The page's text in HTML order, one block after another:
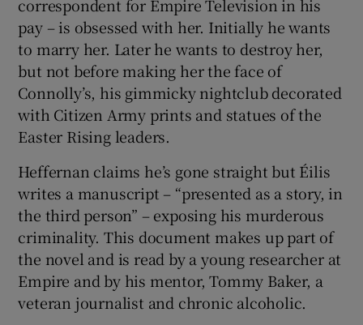
correspondent for Empire Television in his
pay – is obsessed with her. Initially he wants
to marry her. Later he wants to destroy her,
but not before making her the face of
Connolly’s, his gimmicky nightclub decorated
with Citizen Army prints and statues of the
Easter Rising leaders.
Heffernan claims he’s gone straight but Éilis
writes a manuscript – “presented as a story, in
the third person” – exposing his murderous
criminality. This document makes up part of
the novel and is read by a young researcher at
Empire and by his mentor, Tommy Baker, a
veteran journalist and chronic alcoholic.